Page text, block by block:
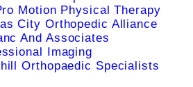
Motion Physical Therapy
City Orthopedic Alliance
And Associates
Imaging
Orthopaedic Specialists